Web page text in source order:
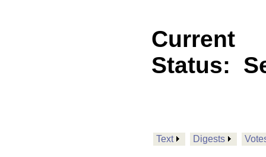
Current
Status:
Text Digests